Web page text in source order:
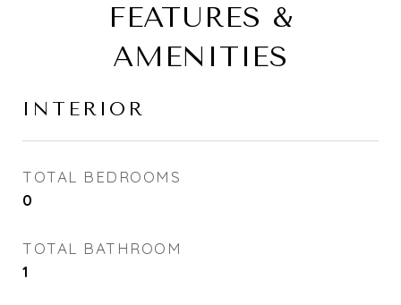
FEATURES &
AMENITIES
INTERIOR
TOTAL BEDROOMS
0
TOTAL BATHROOM
1